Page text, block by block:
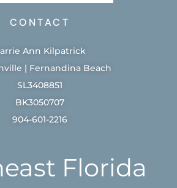
CONTACT
Ann Kilpatrick
| Fernandina Beach
SL3408851
BK3050707
904-601-2216
Florida